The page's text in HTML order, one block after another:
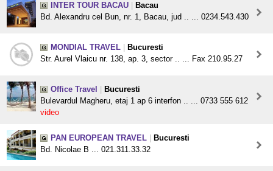
INTER TOUR BACAU
Bacau
Bd. Alexandru cel Bun, nr. 1, Bacau, jud .. ... 0234.543.430
MONDIAL TRAVEL
Bucuresti
Str. Aurel Vlaicu nr. 138, ap. 3, sector .. ... Fax 210.95.27
Office Travel
Bucuresti
Bulevardul Magheru, etaj 1 ap 6 interfon .. ... 0733 555 612
video
PAN EUROPEAN TRAVEL
Bucuresti
Bd. Nicolae B ... 021.311.33.32